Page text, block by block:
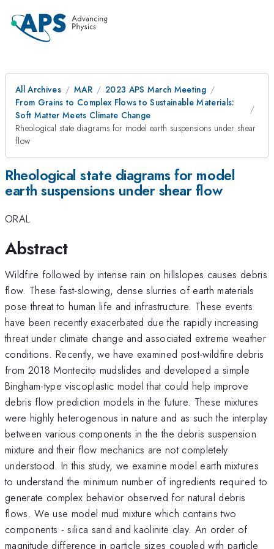
All Archives MAR
2023 APS March Meeting
From Grains to Complex Flows to Sustainable Materials:
Soft Matter Meets Climate Change
Rheological state diagrams for model earth suspensions under shear
flow
Rheological state diagrams for model
earth suspensions under shear flow
ORAL
Abstract
Wildfire followed by intense rain on hillslopes causes debris
flow. These fast-slowing, dense slurries of earth materials
pose threat to human life and infrastructure. These events
have been recently exacerbated due the rapidly increasing
threat under climate change and associated extreme weather
conditions. Recently, we have examined post-wildfire debris
from 2018 Montecito mudslides and developed a simple
Bingham-type viscoplastic model that could help improve
debris flow prediction models in the future. These mixtures
were highly heterogenous in nature and as such the interplay
between various components in the the debris suspension
mixture and their flow mechanics are not completely
understood. In this study, we examine model earth mixtures
to understand the minimum number of ingredients required to
generate complex behavior observed for natural debris
flows. We use model mud mixture which contains two
components - silica sand and kaolinite clay. An order of
magnitude difference in particle sizes coupled with particle